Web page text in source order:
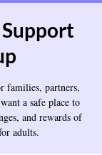
families, partners,
a safe place to
and rewards of
adults.